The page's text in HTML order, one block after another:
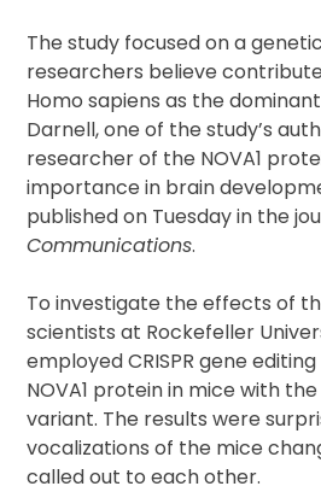
The study focused on a
researchers believe
Homo sapiens as the
Darnell, one of the study’s
researcher of the NOVA1
importance in brain
published on Tuesday in the
Communications.
To investigate the effects of
scientists at Rockefeller
employed CRISPR gene
NOVA1 protein in mice with
variant. The results were
vocalizations of the mice
called out to each other.